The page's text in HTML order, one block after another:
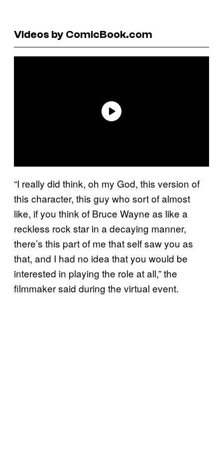
Videos by ComicBook.com
“I really did think, oh my God, this version of
this character, this guy who sort of almost
like, if you think of Bruce Wayne as like a
reckless rock star in a decaying manner,
there’s this part of me that self saw you as
that, and I had no idea that you would be
interested in playing the role at all,” the
filmmaker said during the virtual event.